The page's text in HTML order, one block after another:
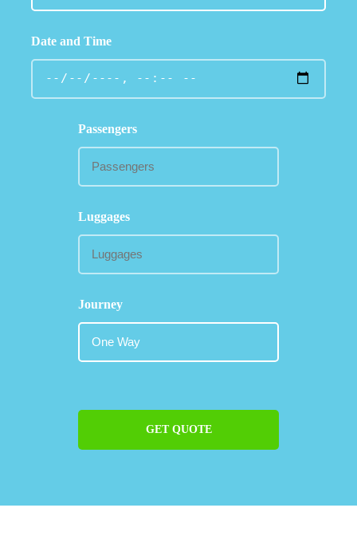
Date and Time
Passengers
Luggages
Journey
GET QUOTE